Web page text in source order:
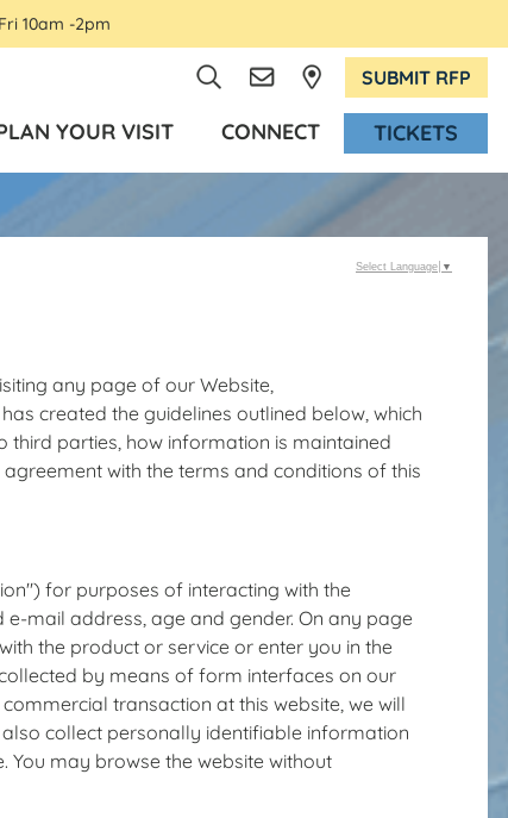
10am -2pm
SUBMIT RFP
YOUR VISIT CONNECT TICKETS
any page of our Website,
created the guidelines outlined below, which
third parties, how information is maintained
with the terms and conditions of this
for purposes of interacting with the
mail address, age and gender. On any page
the product or service or enter you in the
by means of form interfaces on our
transaction at this website, we will
collect personally identifiable information
You may browse the website without
Select Language ▼